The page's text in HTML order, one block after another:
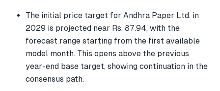
The initial price target for Andhra Paper Ltd. in
2029 is projected near Rs. 87.94, with the
forecast range starting from the first available
model month. This opens above the previous
year-end base target, showing continuation in the
consensus path.